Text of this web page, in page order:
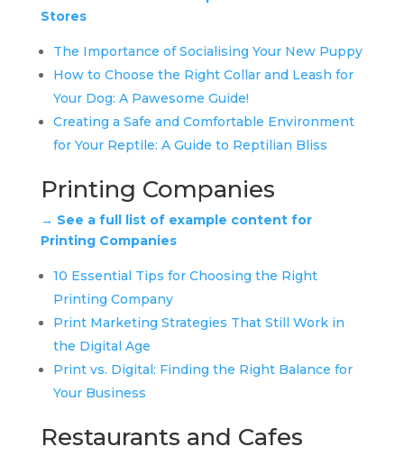
Stores
The Importance of Socialising Your New Puppy
How to Choose the Right Collar and Leash for
Your Dog: A Pawesome Guide!
Creating a Safe and Comfortable Environment
for Your Reptile: A Guide to Reptilian Bliss
Printing Companies
→ See a full list of example content for
Printing Companies
10 Essential Tips for Choosing the Right
Printing Company
Print Marketing Strategies That Still Work in
the Digital Age
Print vs. Digital: Finding the Right Balance for
Your Business
Restaurants and Cafes